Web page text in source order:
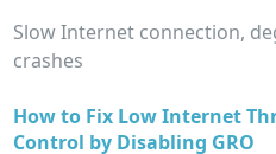
Slow Internet connection,
crashes
How to Fix Low Internet
Control by Disabling GRO